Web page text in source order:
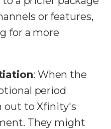
or features,
for a more
: When the
period
out to Xfinity's
They might